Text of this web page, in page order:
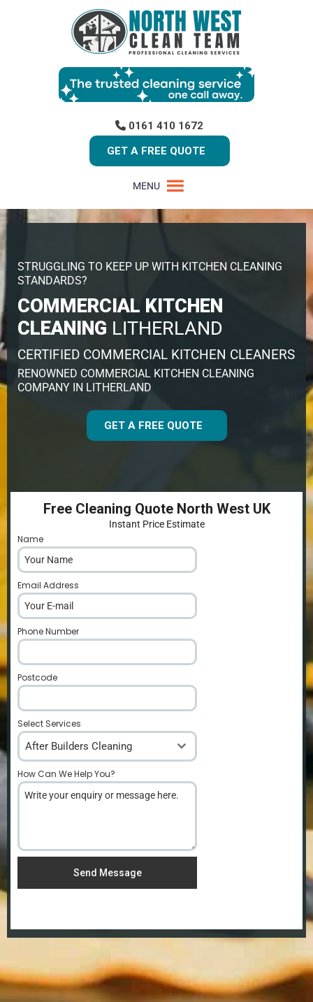
0161 410 1672
GET A FREE QUOTE
MENU
STRUGGLING TO KEEP UP WITH KITCHEN CLEANING
STANDARDS?
COMMERCIAL KITCHEN
CLEANING LITHERLAND
CERTIFIED COMMERCIAL KITCHEN CLEANERS
RENOWNED COMMERCIAL KITCHEN CLEANING
COMPANY IN LITHERLAND
GET A FREE QUOTE
Free Cleaning Quote North West UK
Instant Price Estimate
Name
Email Address
Phone Number
Postcode
Select Services
After Builders Cleaning
How Can We Help You?
Send Message